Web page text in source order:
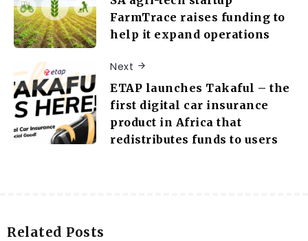
FarmTrace raises funding to
help it expand operations
Next
ETAP launches Takaful – the
first digital car insurance
product in Africa that
redistributes funds to users
Related Posts